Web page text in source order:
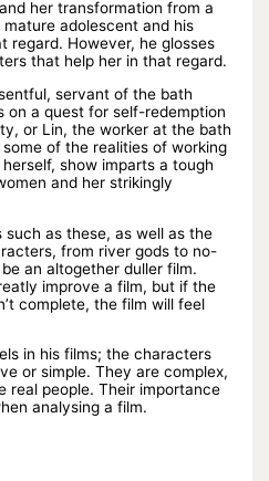
her transformation from a
adolescent and his
regard. However, he glosses
that help her in that regard.
servant of the bath
on a quest for self-redemption
or Lin, the worker at the bath
of the realities of working
show imparts a tough
and her strikingly
as these, as well as the
from river gods to no-
an altogether duller film.
improve a film, but if the
complete, the film will feel
in his films; the characters
or simple. They are complex,
real people. Their importance
analysing a film.